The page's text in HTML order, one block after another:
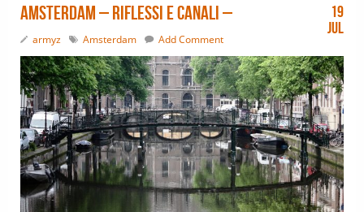
Amsterdam – riflessi e canali –
armyz Amsterdam Add Comment
19
Jul